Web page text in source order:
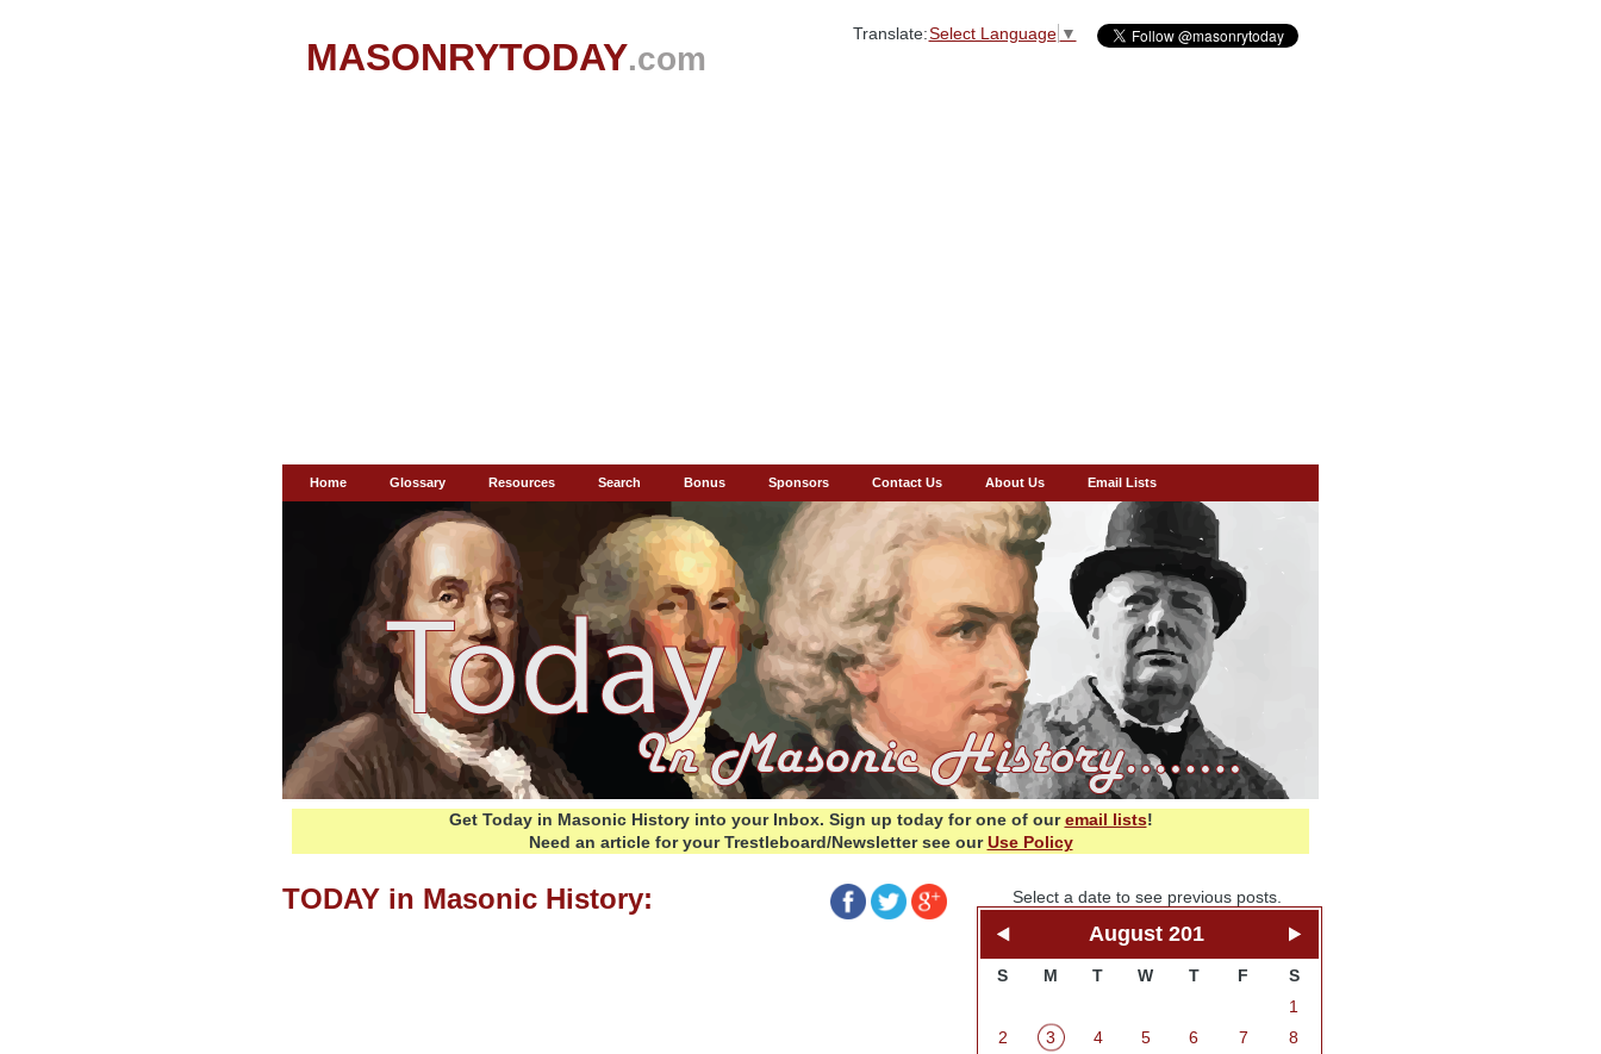
MASONRYTODAY.com
Translate:Select Language ▼
Home Glossary Resources Search Bonus Sponsors Contact Us About Us Email Lists
Get Today in Masonic History into your Inbox. Sign up today for one of ouremail lists!
Need an article for your Trestleboard/Newsletter see ourUse Policy
TODAY in Masonic History: Select a date to see previous posts.
August 201
S M T W T F
S
1
2
3 4 5 6 7
8